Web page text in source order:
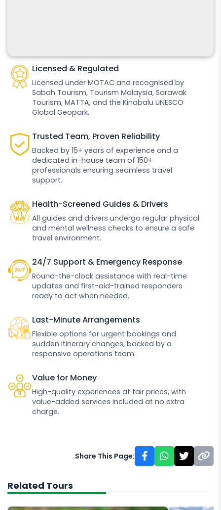
Licensed & Regulated
Licensed under MOTAC and recognised by
Sabah Tourism, Tourism Malaysia, Sarawak
Tourism, MATTA, and the Kinabalu UNESCO
Global Geopark.
Trusted Team, Proven Reliability
Backed by 15+ years of experience and a
dedicated in-house team of 150+
professionals ensuring seamless travel
support.
Health-Screened Guides & Drivers
All guides and drivers undergo regular physical
and mental wellness checks to ensure a safe
travel environment.
24/7 Support & Emergency Response
Round-the-clock assistance with real-time
updates and first-aid-trained responders
ready to act when needed.
Last-Minute Arrangements
Flexible options for urgent bookings and
sudden itinerary changes, backed by a
responsive operations team.
Value for Money
High-quality experiences at fair prices, with
value-added services included at no extra
charge.
Share This Page:
Related Tours